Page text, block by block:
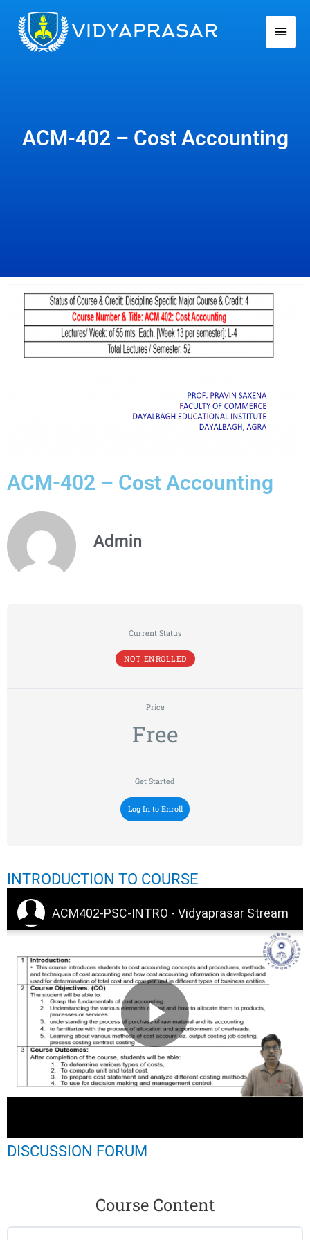
content
Main
Menu
ACM-402 – Cost Accounting
ACM-402 – Cost Accounting
Admin
Current Status
NOT ENROLLED
Price
Free
Get Started
Log In to Enroll
INTRODUCTION TO COURSE
DISCUSSION FORUM
Course Content